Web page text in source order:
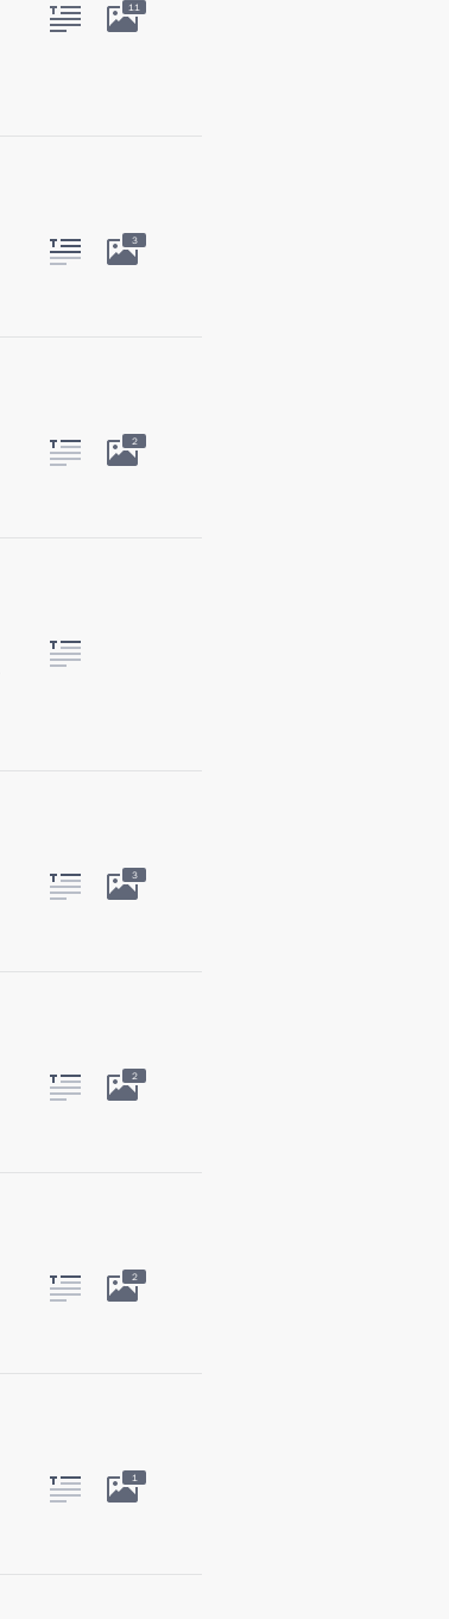
11
3
2
3
2
2
1